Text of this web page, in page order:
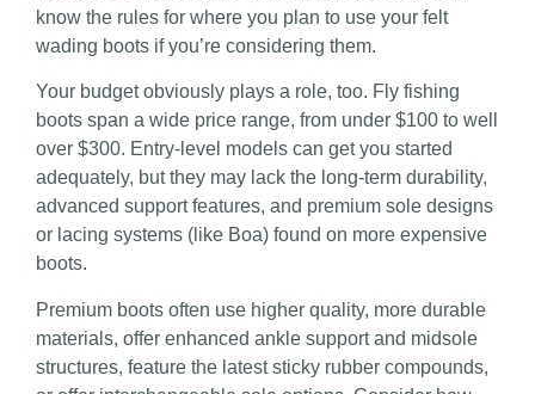
know the rules for where you plan to use your felt
wading boots if you’re considering them.
Your budget obviously plays a role, too. Fly fishing
boots span a wide price range, from under $100 to well
over $300. Entry-level models can get you started
adequately, but they may lack the long-term durability,
advanced support features, and premium sole designs
or lacing systems (like Boa) found on more expensive
boots.
Premium boots often use higher quality, more durable
materials, offer enhanced ankle support and midsole
structures, feature the latest sticky rubber compounds,